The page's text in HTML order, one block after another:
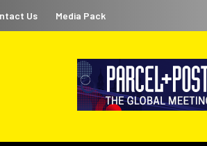
Us Media Pack